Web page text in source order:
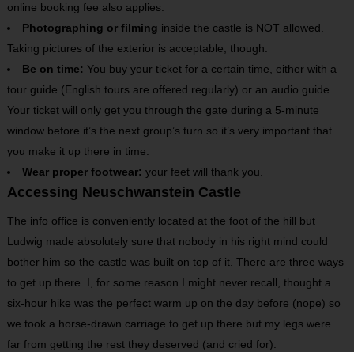
online booking fee also applies.
Photographing or filming inside the castle is NOT allowed.
Taking pictures of the exterior is acceptable, though.
Be on time: You buy your ticket for a certain time, either with a
tour guide (English tours are offered regularly) or an audio guide.
Your ticket will only get you through the gate during a 5-minute
window before it’s the next group’s turn so it’s very important that
you make it up there in time.
Wear proper footwear: your feet will thank you.
Accessing Neuschwanstein Castle
The info office is conveniently located at the foot of the hill but
Ludwig made absolutely sure that nobody in his right mind could
bother him so the castle was built on top of it. There are three ways
to get up there. I, for some reason I might never recall, thought a
six-hour hike was the perfect warm up on the day before (nope) so
we took a horse-drawn carriage to get up there but my legs were
far from getting the rest they deserved (and cried for).